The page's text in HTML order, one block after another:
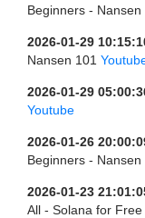
Beginners - Nansen
2026-01-29
Nansen 101
2026-01-29
Youtube
2026-01-26
Beginners - Nansen
2026-01-23
All - Solana for